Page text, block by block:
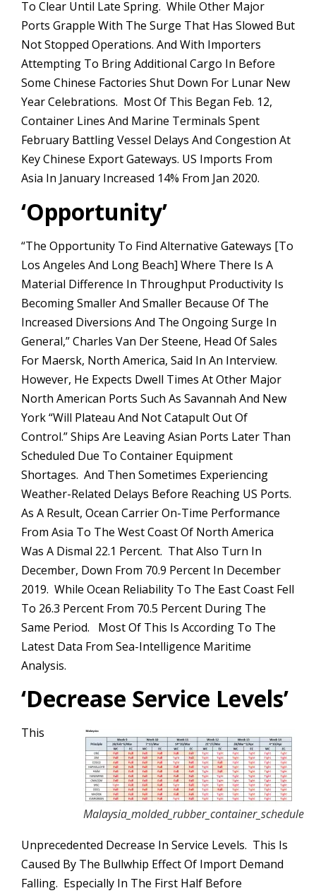
To Clear Until Late Spring. While Other Major
Ports Grapple With The Surge That Has Slowed But
Not Stopped Operations. And With Importers
Attempting To Bring Additional Cargo In Before
Some Chinese Factories Shut Down For Lunar New
Year Celebrations. Most Of This Began Feb. 12,
Container Lines And Marine Terminals Spent
February Battling Vessel Delays And Congestion At
Key Chinese Export Gateways. US Imports From
Asia In January Increased 14% From Jan 2020.
‘Opportunity’
“The Opportunity To Find Alternative Gateways [to
Los Angeles And Long Beach] Where There Is A
Material Difference In Throughput Productivity Is
Becoming Smaller And Smaller Because Of The
Increased Diversions And The Ongoing Surge In
General,” Charles Van Der Steene, Head Of Sales
For Maersk, North America, Said In An Interview.
However, He Expects Dwell Times At Other Major
North American Ports Such As Savannah And New
York “will Plateau And Not Catapult Out Of
Control.” Ships Are Leaving Asian Ports Later Than
Scheduled Due To Container Equipment
Shortages. And Then Sometimes Experiencing
Weather-Related Delays Before Reaching US Ports.
As A Result, Ocean Carrier On-Time Performance
From Asia To The West Coast Of North America
Was A Dismal 22.1 Percent. That Also Turn In
December, Down From 70.9 Percent In December
2019. While Ocean Reliability To The East Coast Fell
To 26.3 Percent From 70.5 Percent During The
Same Period. Most Of This Is According To The
Latest Data From Sea-Intelligence Maritime
Analysis.
‘Decrease Service Levels’
Malaysia_molded_rubber_container_schedule
This
Unprecedented Decrease In Service Levels. This Is
Caused By The Bullwhip Effect Of Import Demand
Falling. Especially In The First Half Before